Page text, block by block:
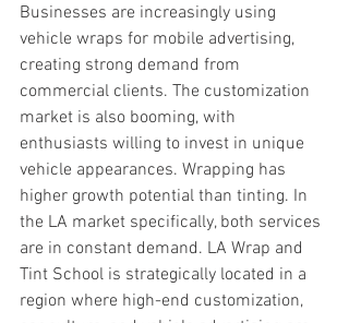
Businesses are increasingly using
vehicle wraps for mobile advertising,
creating strong demand from
commercial clients. The customization
market is also booming, with
enthusiasts willing to invest in unique
vehicle appearances. Wrapping has
higher growth potential than tinting. In
the LA market specifically, both services
are in constant demand. LA Wrap and
Tint School is strategically located in a
region where high-end customization,